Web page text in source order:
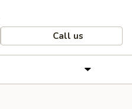
Call us